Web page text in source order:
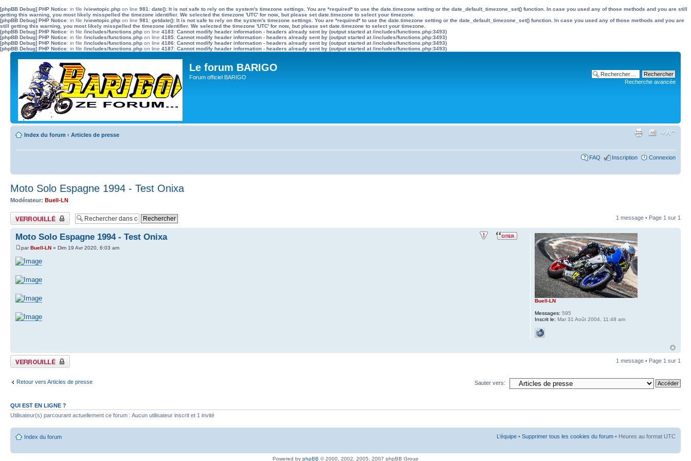
[phpBB Debug] PHP Notice: in file /viewtopic.php on line 981 : date(): It is not safe to rely on the system's timezone settings. You are *required* to use the date.timezone setting or the date_default_timezone_set() function. In case you used any of those methods and you are still
getting this warning, you most likely misspelled the timezone identifier. We selected the timezone 'UTC' for now, but please set date.timezone to select your timezone.
[phpBB Debug] PHP Notice: in file /viewtopic.php on line 981 : getdate(): It is not safe to rely on the system's timezone settings. You are *required* to use the date.timezone setting or the date_default_timezone_set() function. In case you used any of those methods and you are
still getting this warning, you most likely misspelled the timezone identifier. We selected the timezone 'UTC' for now, but please set date.timezone to select your timezone.
[phpBB Debug] PHP Notice: in file /includes/functions.php on line 4183: Cannot modify header information - headers already sent by (output started at /includes/functions.php:3493)
[phpBB Debug] PHP Notice: in file /includes/functions.php on line 4185: Cannot modify header information - headers already sent by (output started at /includes/functions.php:3493)
[phpBB Debug] PHP Notice: in file /includes/functions.php on line 4186: Cannot modify header information - headers already sent by (output started at /includes/functions.php:3493)
[phpBB Debug] PHP Notice: in file /includes/functions.php on line 4187: Cannot modify header information - headers already sent by (output started at /includes/functions.php:3493)
Le forum BARIGO
Forum officiel BARIGO
Recherche avancée
Index du forum ‹ Articles de presse
FAQ Inscription Connexion
Moto Solo Espagne 1994 - Test Onixa
Modérateur: Buell-LN
Sujet verrouillé 1 message • Page 1 sur 1
Moto Solo Espagne 1994 - Test Onixa
parBuell-LN » Dim 19 Avr 2020, 6:03 am
Buell-LN
Messages: 595
Inscrit le: Mar 31 Août 2004, 11:48 am
Sujet verrouillé 1 message • Page 1 sur 1
Retour vers Articles de presse Sauter vers:
QUI EST EN LIGNE ?
Utilisateur(s) parcourant actuellement ce forum : Aucun utilisateur inscrit et 1 invité
Index du forum L’équipe • Supprimer tous les cookies du forum • Heures au format UTC
Powered by phpBB © 2000, 2002, 2005, 2007 phpBB Group